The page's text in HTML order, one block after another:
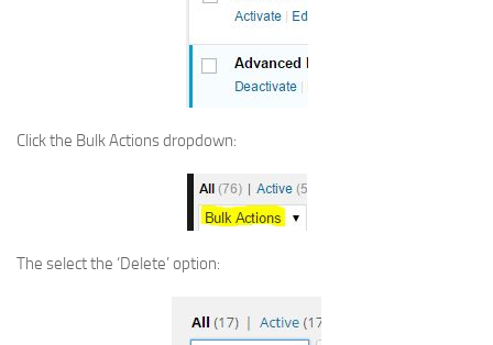
Click the Bulk Actions dropdown:
The select the ‘Delete’ option: